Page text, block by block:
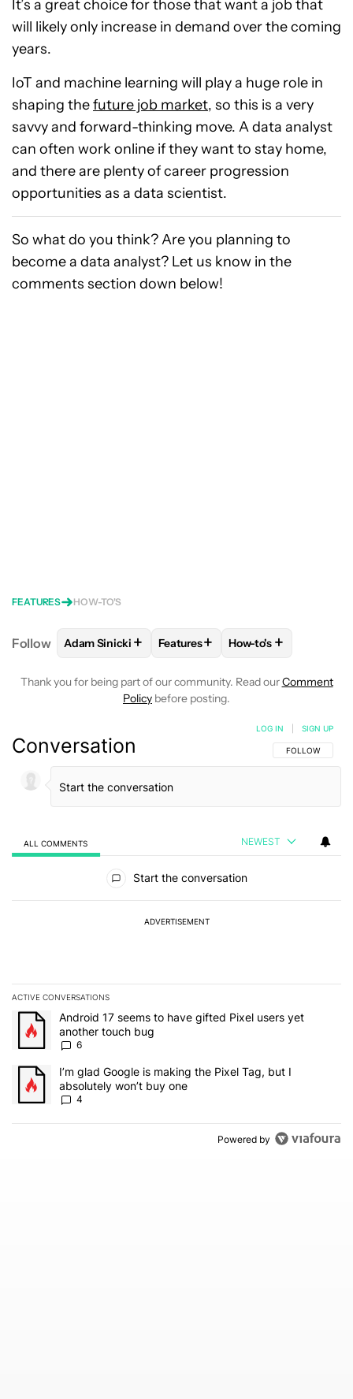
It’s a great choice for those that want a job that
will likely only increase in demand over the coming
years.
IoT and machine learning will play a huge role in
shaping thefuture job market, so this is a very
savvy and forward-thinking move. A data analyst
can often work online if they want to stay home,
and there are plenty of career progression
opportunities as a data scientist.
So what do you think? Are you planning to
become a data analyst? Let us know in the
comments section down below!
FEATURES HOW-TO'S
Follow FOLLOWFOLLOW "ADAM SINICKI" TO RECEIVE
Adam Sinicki + FOLLOW FOLLOW "FEATURES"
Features+ FOLLOW
How-to's +
Thank you for being part of our community. Read ourComment
Policy before posting.
Conversation FOLLOW THIS
FOLLOW
LOG IN SIGN UP
ALL COMMENTS NEWEST
Start the conversation
ADVERTISEMENT
ACTIVE CONVERSATIONS
The following is a list of the most commented articles in the last 7
A trending article titled "Android 17 seems to have gifted Pixel
Android 17 seems to have gifted Pixel users yet
another touch bug
6
A trending article titled "I’m glad Google is making the Pixel
I’m glad Google is making the Pixel Tag, but I
absolutely won’t buy one
4
Powered by